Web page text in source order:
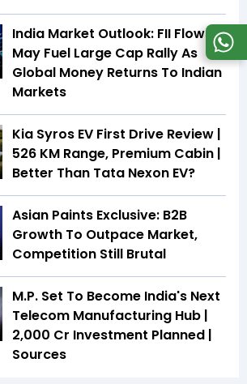
India Market Outlook: FII Flows
May Fuel Large Cap Rally As
Global Money Returns To Indian
Markets
Kia Syros EV First Drive Review |
526 KM Range, Premium Cabin |
Better Than Tata Nexon EV?
Asian Paints Exclusive: B2B
Growth To Outpace Market,
Competition Still Brutal
M.P. Set To Become India's Next
Telecom Manufacturing Hub |
₹2,000 Cr Investment Planned |
Sources